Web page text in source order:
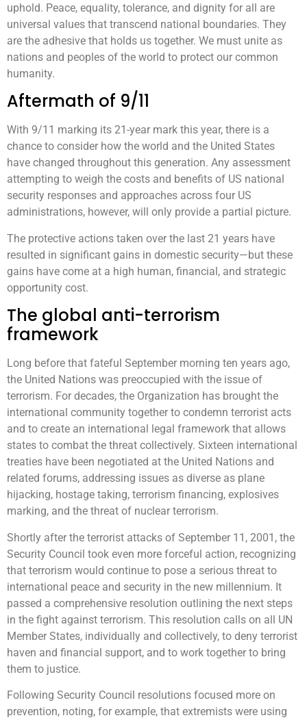
uphold. Peace, equality, tolerance, and dignity for all are
universal values that transcend national boundaries. They
are the adhesive that holds us together. We must unite as
nations and peoples of the world to protect our common
humanity.
Aftermath of 9/11
With 9/11 marking its 21-year mark this year, there is a
chance to consider how the world and the United States
have changed throughout this generation. Any assessment
attempting to weigh the costs and benefits of US national
security responses and approaches across four US
administrations, however, will only provide a partial picture.
The protective actions taken over the last 21 years have
resulted in significant gains in domestic security—but these
gains have come at a high human, financial, and strategic
opportunity cost.
The global anti-terrorism
framework
Long before that fateful September morning ten years ago,
the United Nations was preoccupied with the issue of
terrorism. For decades, the Organization has brought the
international community together to condemn terrorist acts
and to create an international legal framework that allows
states to combat the threat collectively. Sixteen international
treaties have been negotiated at the United Nations and
related forums, addressing issues as diverse as plane
hijacking, hostage taking, terrorism financing, explosives
marking, and the threat of nuclear terrorism.
Shortly after the terrorist attacks of September 11, 2001, the
Security Council took even more forceful action, recognizing
that terrorism would continue to pose a serious threat to
international peace and security in the new millennium. It
passed a comprehensive resolution outlining the next steps
in the fight against terrorism. This resolution calls on all UN
Member States, individually and collectively, to deny terrorist
haven and financial support, and to work together to bring
them to justice.
Following Security Council resolutions focused more on
prevention, noting, for example, that extremists were using